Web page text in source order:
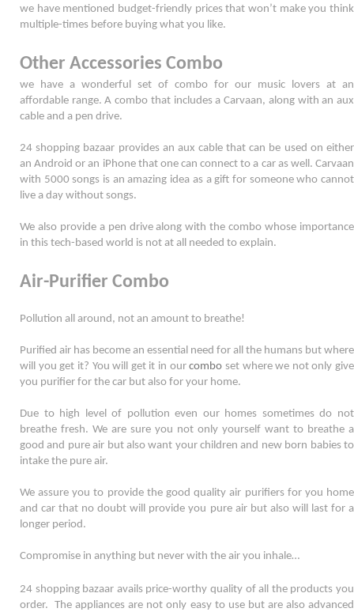
we have mentioned budget-friendly prices that won’t make you think
multiple-times before buying what you like.
Other Accessories Combo
we have a wonderful set of combo for our music lovers at an
affordable range. A combo that includes a Carvaan, along with an aux
cable and a pen drive.
24 shopping bazaar provides an aux cable that can be used on either
an Android or an iPhone that one can connect to a car as well. Carvaan
with 5000 songs is an amazing idea as a gift for someone who cannot
live a day without songs.
We also provide a pen drive along with the combo whose importance
in this tech-based world is not at all needed to explain.
Air-Purifier Combo
Pollution all around, not an amount to breathe!
Purified air has become an essential need for all the humans but where
will you get it? You will get it in our combo set where we not only give
you purifier for the car but also for your home.
Due to high level of pollution even our homes sometimes do not
breathe fresh. We are sure you not only yourself want to breathe a
good and pure air but also want your children and new born babies to
intake the pure air.
We assure you to provide the good quality air purifiers for you home
and car that no doubt will provide you pure air but also will last for a
longer period.
Compromise in anything but never with the air you inhale…
24 shopping bazaar avails price-worthy quality of all the products you
order.  The appliances are not only easy to use but are also advanced